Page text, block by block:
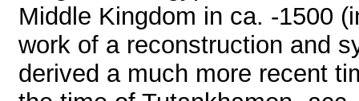
Middle Kingdom in ca. -1500
work of a reconstruction and
derived a much more recent